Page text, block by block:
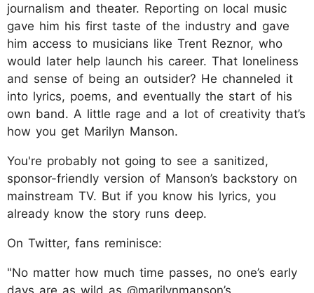
journalism and theater. Reporting on local music
gave him his first taste of the industry and gave
him access to musicians like Trent Reznor, who
would later help launch his career. That loneliness
and sense of being an outsider? He channeled it
into lyrics, poems, and eventually the start of his
own band. A little rage and a lot of creativity that’s
how you get Marilyn Manson.
You're probably not going to see a sanitized,
sponsor-friendly version of Manson’s backstory on
mainstream TV. But if you know his lyrics, you
already know the story runs deep.
On Twitter, fans reminisce:
"No matter how much time passes, no one’s early
days are as wild as @marilynmanson’s.